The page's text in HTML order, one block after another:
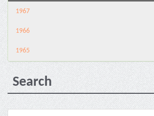
1967
1966
1965
Search